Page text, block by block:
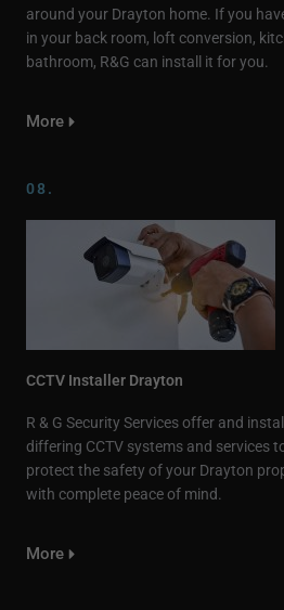
around your Drayton home. If you
in your back room, loft conversion,
bathroom, R&G can install it for you.
More
08.
CCTV Installer Drayton
R & G Security Services offer and
differing CCTV systems and services
protect the safety of your Drayton
with complete peace of mind.
More